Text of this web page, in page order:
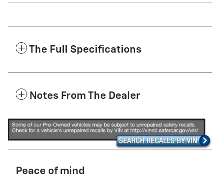
The Full Specifications
Notes From The Dealer
Peace of mind